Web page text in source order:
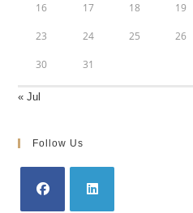
16 17 18 19
23 24 25 26
30 31
« Jul
Follow Us